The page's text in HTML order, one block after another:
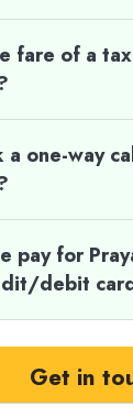
fare of a
a one-way
pay for
debit
Get in